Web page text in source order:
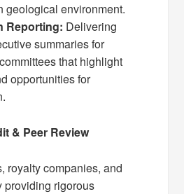
geological environment.
Reporting: Delivering
summaries for
that highlight
opportunities for
& Peer Review
royalty companies, and
providing rigorous